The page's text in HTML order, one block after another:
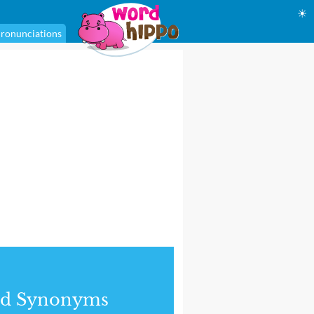
☀
Synonyms